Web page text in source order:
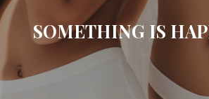
SOMETHING IS